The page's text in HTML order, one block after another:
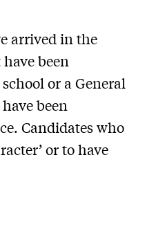
arrived in the
been
or a General
been
Candidates who
or to have